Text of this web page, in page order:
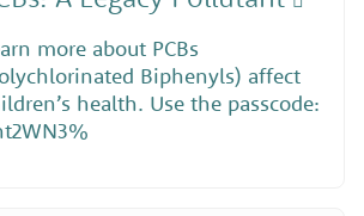
more about PCBs
Biphenyls) affect
health. Use the passcode: